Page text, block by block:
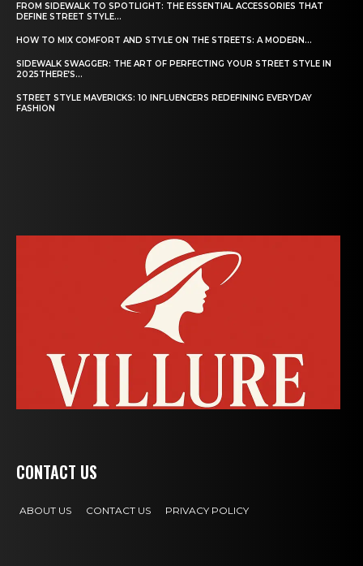
FROM SIDEWALK TO SPOTLIGHT: THE ESSENTIAL ACCESSORIES THAT
DEFINE STREET STYLE...
HOW TO MIX COMFORT AND STYLE ON THE STREETS: A MODERN...
SIDEWALK SWAGGER: THE ART OF PERFECTING YOUR STREET STYLE IN
2025THERE’S...
STREET STYLE MAVERICKS: 10 INFLUENCERS REDEFINING EVERYDAY
FASHION
CONTACT US
ABOUT US CONTACT US PRIVACY POLICY